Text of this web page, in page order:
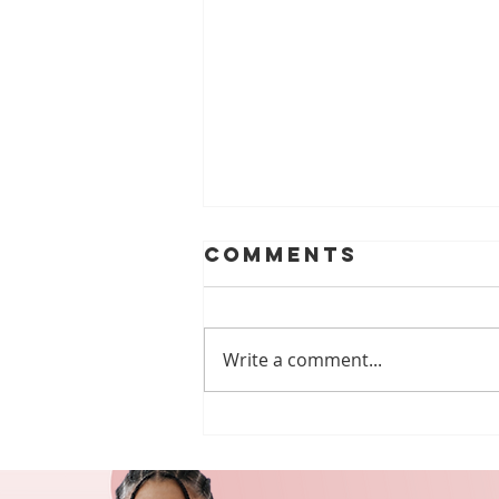
Comments
Write a comment...